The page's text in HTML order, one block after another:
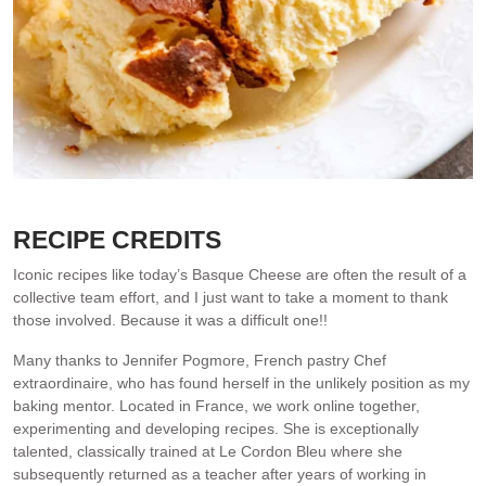
RECIPE CREDITS
Iconic recipes like today’s Basque Cheese are often the result of a
collective team effort, and I just want to take a moment to thank
those involved. Because it was a difficult one!!
Many thanks to Jennifer Pogmore, French pastry Chef
extraordinaire, who has found herself in the unlikely position as my
baking mentor. Located in France, we work online together,
experimenting and developing recipes. She is exceptionally
talented, classically trained at Le Cordon Bleu where she
subsequently returned as a teacher after years of working in